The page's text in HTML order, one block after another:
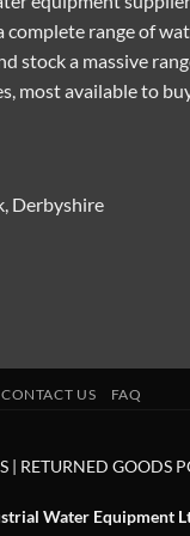
complete range of
stock a massive
most available to
Derbyshire
CONTACT US FAQ
| RETURNED GOODS
Water Equipment